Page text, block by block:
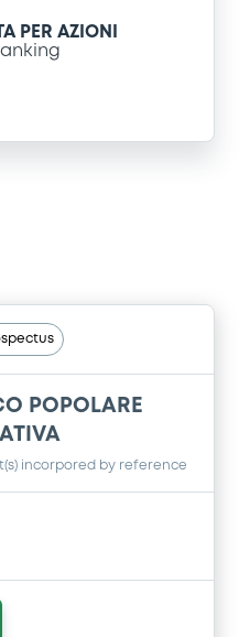
PER AZIONI
POPOLARE
incorpored by reference